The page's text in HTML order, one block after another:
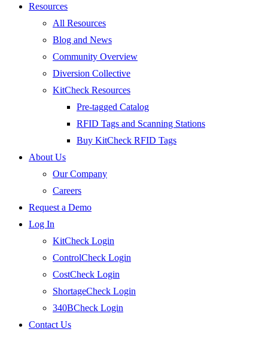
Resources
All Resources
Blog and News
Community Overview
Diversion Collective
KitCheck Resources
Pre-tagged Catalog
RFID Tags and Scanning Stations
Buy KitCheck RFID Tags
About Us
Our Company
Careers
Request a Demo
Log In
KitCheck Login
ControlCheck Login
CostCheck Login
ShortageCheck Login
340BCheck Login
Contact Us